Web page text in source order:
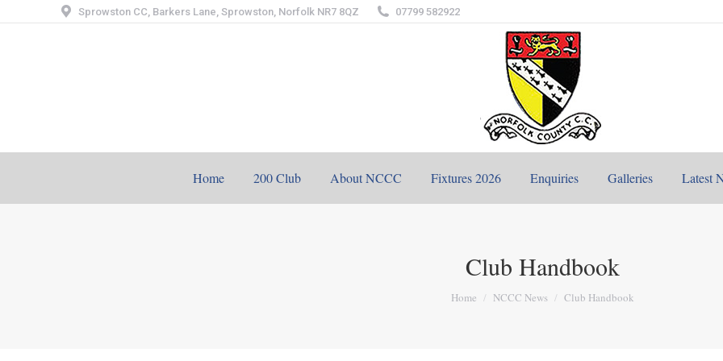
Sprowston CC, Barkers Lane, Sprowston, Norfolk NR7 8QZ 07799 582922
Home 200 Club About NCCC Fixtures 2026 Enquiries Galleries Latest
Club Handbook
You are here:
Home NCCC News Club Handbook